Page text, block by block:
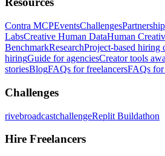
Contra MCPEventsChallenges
LabsCreative Human DataHuman
BenchmarkResearchProject-based hiring
hiringGuide for agenciesCreator tools
storiesBlogFAQs for freelancersFAQs for
Challenges
rivebroadcastchallengeReplit Buildathon
Hire Freelancers